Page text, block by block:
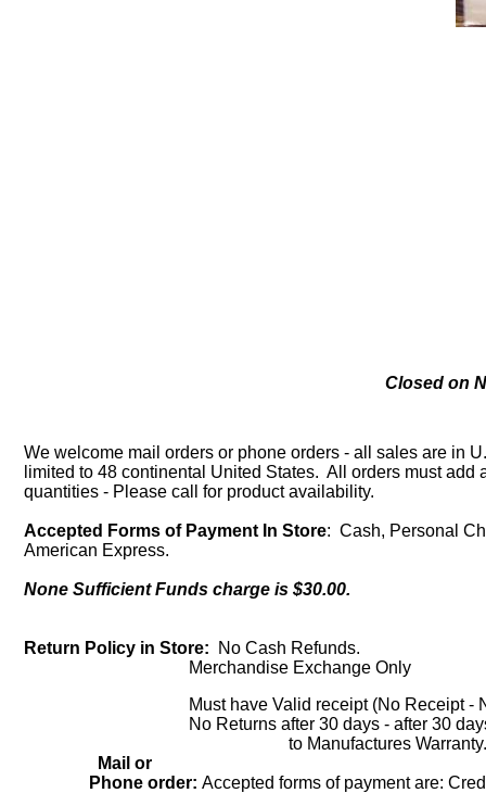
Closed on
We welcome mail orders or phone orders - all sales are in
limited to 48 continental United States. All orders must
quantities - Please call for product availability.
Accepted Forms of Payment In Store: Cash, Personal
American Express.
None Sufficient Funds charge is $30.00.
Return Policy in Store: No Cash Refunds.
Merchandise Exchange Only
Must have Valid receipt (No Receipt - No
No Returns after 30 days - after 30 days
to Manufactures Warranty.
Mail or
Phone order: Accepted forms of payment are: